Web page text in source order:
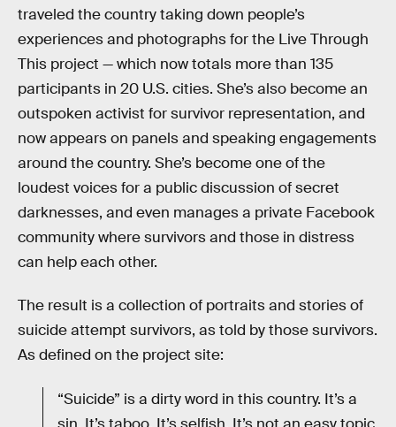
traveled the country taking down people’s
experiences and photographs for the Live Through
This project — which now totals more than 135
participants in 20 U.S. cities. She’s also become an
outspoken activist for survivor representation, and
now appears on panels and speaking engagements
around the country. She’s become one of the
loudest voices for a public discussion of secret
darknesses, and even manages a private Facebook
community where survivors and those in distress
can help each other.
The result is a collection of portraits and stories of
suicide attempt survivors, as told by those survivors.
As defined on the project site:
“Suicide” is a dirty word in this country. It’s a